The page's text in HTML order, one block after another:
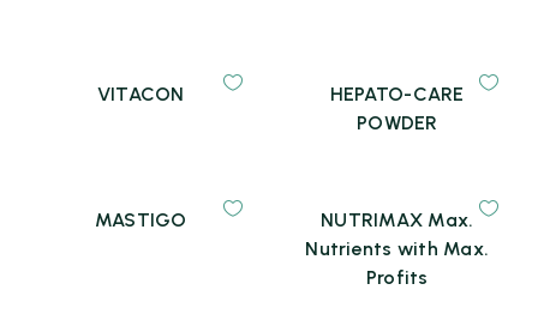
VITACON
HEPATO-CARE
POWDER
MASTIGO
NUTRIMAX Max.
Nutrients with Max.
Profits